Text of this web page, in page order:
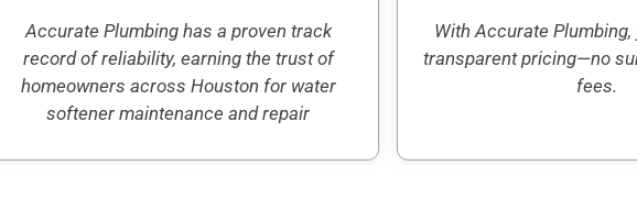
Accurate Plumbing has a proven track
record of reliability, earning the trust of
homeowners across Houston for water
softener maintenance and repair
With Accurate
transparent pricing—no
fees.